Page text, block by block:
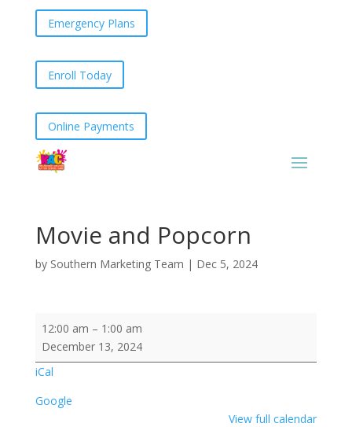
Emergency Plans
Enroll Today
Online Payments
Movie and Popcorn
by Southern Marketing Team | Dec 5, 2024
12:00 am – 1:00 am
December 13, 2024
iCal
Google
View full calendar